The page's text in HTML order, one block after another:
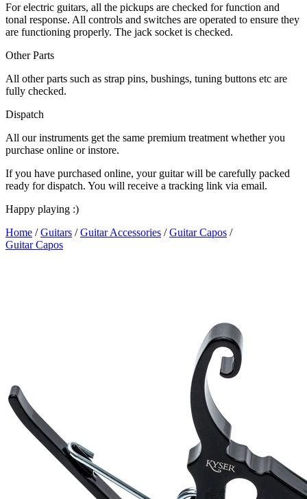
For electric guitars, all the pickups are checked for function and
tonal response. All controls and switches are operated to ensure they
are functioning properly. The jack socket is checked.
Other Parts
All other parts such as strap pins, bushings, tuning buttons etc are
fully checked.
Dispatch
All our instruments get the same premium treatment whether you
purchase online or instore.
If you have purchased online, your guitar will be carefully packed
ready for dispatch. You will receive a tracking link via email.
Happy playing :)
Home /Guitars /Guitar Accessories /Guitar Capos /
Guitar Capos